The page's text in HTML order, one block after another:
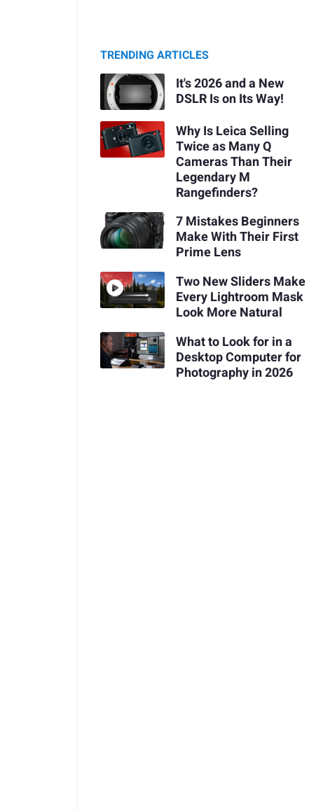
TRENDING ARTICLES
It's 2026 and a New
DSLR Is on Its Way!
Why Is Leica Selling
Twice as Many Q
Cameras Than Their
Legendary M
Rangefinders?
7 Mistakes Beginners
Make With Their First
Prime Lens
Two New Sliders Make
Every Lightroom Mask
Look More Natural
What to Look for in a
Desktop Computer for
Photography in 2026